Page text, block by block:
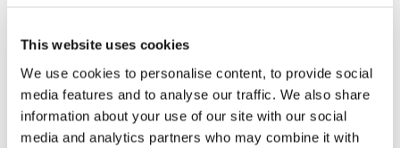
This website uses cookies
We use cookies to personalise content, to provide social
media features and to analyse our traffic. We also share
information about your use of our site with our social
media and analytics partners who may combine it with
taken before acting on any of the matters